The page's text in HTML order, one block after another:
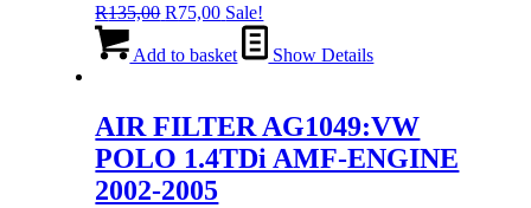
R135,00 Original
was:
R75,00Current
price
is:
Sale!
Add to basket Show Details
AIR FILTER AG1049:VW
POLO 1.4TDi AMF-ENGINE
2002-2005